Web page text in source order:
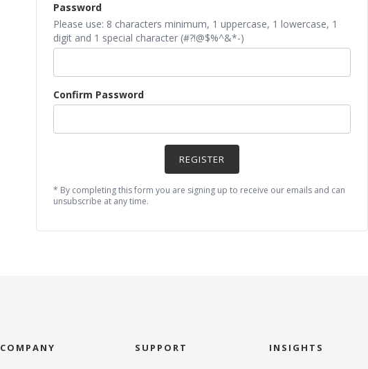
Password
Please use: 8 characters minimum, 1 uppercase, 1 lowercase, 1
digit and 1 special character (#?!@$%^&*-)
Confirm Password
* By completing this form you are signing up to receive our emails and can
unsubscribe at any time.
COMPANY SUPPORT INSIGHTS